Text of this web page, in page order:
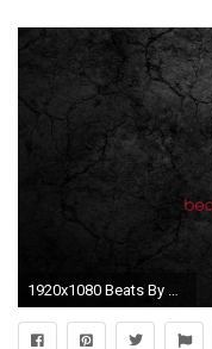
1920x1080 Beats By Dr Dre cracks HD for desktop